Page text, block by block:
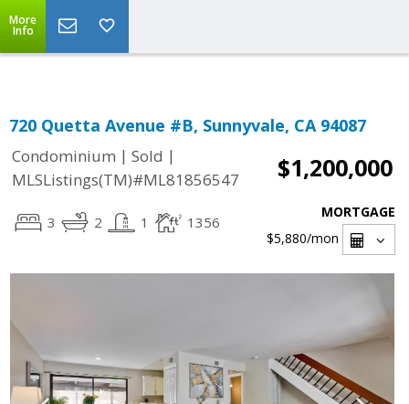
More
Info
720 Quetta Avenue #B, Sunnyvale, CA 94087
Condominium | Sold |
MLSListings(TM)#ML81856547
$1,200,000
3 2 1 1356
MORTGAGE
$5,880/mon